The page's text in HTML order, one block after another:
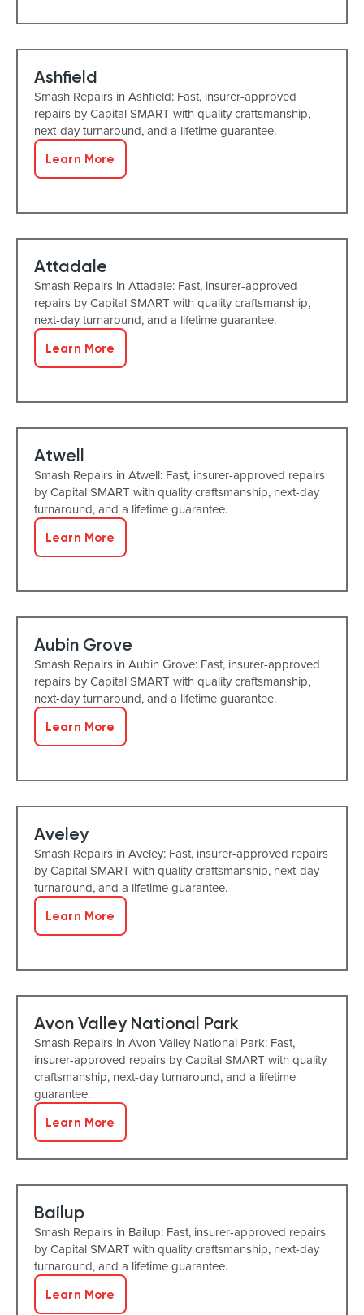
Ashfield
Smash Repairs in Ashfield: Fast, insurer-approved
repairs by Capital SMART with quality craftsmanship,
next-day turnaround, and a lifetime guarantee.
Learn More
Attadale
Smash Repairs in Attadale: Fast, insurer-approved
repairs by Capital SMART with quality craftsmanship,
next-day turnaround, and a lifetime guarantee.
Learn More
Atwell
Smash Repairs in Atwell: Fast, insurer-approved repairs
by Capital SMART with quality craftsmanship, next-day
turnaround, and a lifetime guarantee.
Learn More
Aubin Grove
Smash Repairs in Aubin Grove: Fast, insurer-approved
repairs by Capital SMART with quality craftsmanship,
next-day turnaround, and a lifetime guarantee.
Learn More
Aveley
Smash Repairs in Aveley: Fast, insurer-approved repairs
by Capital SMART with quality craftsmanship, next-day
turnaround, and a lifetime guarantee.
Learn More
Avon Valley National Park
Smash Repairs in Avon Valley National Park: Fast,
insurer-approved repairs by Capital SMART with quality
craftsmanship, next-day turnaround, and a lifetime
guarantee.
Learn More
Bailup
Smash Repairs in Bailup: Fast, insurer-approved repairs
by Capital SMART with quality craftsmanship, next-day
turnaround, and a lifetime guarantee.
Learn More